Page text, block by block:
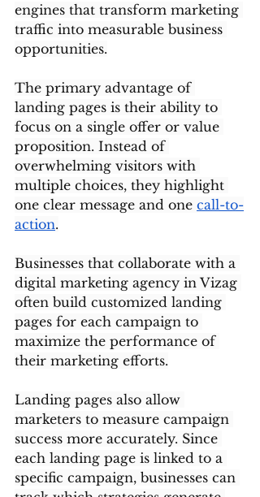
engines that transform marketing
traffic into measurable business
opportunities.
The primary advantage of
landing pages is their ability to
focus on a single offer or value
proposition. Instead of
overwhelming visitors with
multiple choices, they highlight
one clear message and one call-to-
action.
Businesses that collaborate with a
digital marketing agency in Vizag
often build customized landing
pages for each campaign to
maximize the performance of
their marketing efforts.
Landing pages also allow
marketers to measure campaign
success more accurately. Since
each landing page is linked to a
specific campaign, businesses can